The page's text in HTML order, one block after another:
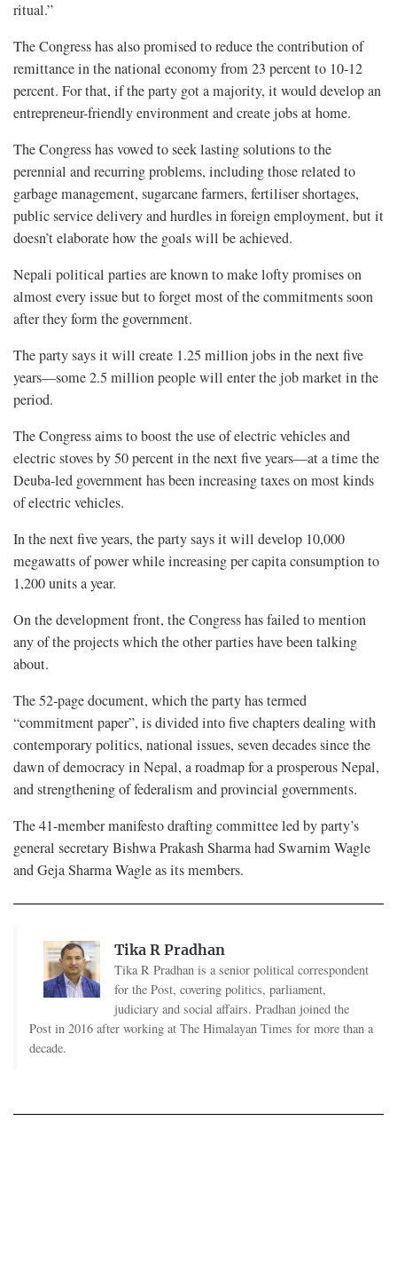
ritual.”
The Congress has also promised to reduce the contribution of
remittance in the national economy from 23 percent to 10-12
percent. For that, if the party got a majority, it would develop an
entrepreneur-friendly environment and create jobs at home.
The Congress has vowed to seek lasting solutions to the
perennial and recurring problems, including those related to
garbage management, sugarcane farmers, fertiliser shortages,
public service delivery and hurdles in foreign employment, but it
doesn’t elaborate how the goals will be achieved.
Nepali political parties are known to make lofty promises on
almost every issue but to forget most of the commitments soon
after they form the government.
The party says it will create 1.25 million jobs in the next five
years—some 2.5 million people will enter the job market in the
period.
The Congress aims to boost the use of electric vehicles and
electric stoves by 50 percent in the next five years—at a time the
Deuba-led government has been increasing taxes on most kinds
of electric vehicles.
In the next five years, the party says it will develop 10,000
megawatts of power while increasing per capita consumption to
1,200 units a year.
On the development front, the Congress has failed to mention
any of the projects which the other parties have been talking
about.
The 52-page document, which the party has termed
“commitment paper”, is divided into five chapters dealing with
contemporary politics, national issues, seven decades since the
dawn of democracy in Nepal, a roadmap for a prosperous Nepal,
and strengthening of federalism and provincial governments.
The 41-member manifesto drafting committee led by party’s
general secretary Bishwa Prakash Sharma had Swarnim Wagle
and Geja Sharma Wagle as its members.
Tika R Pradhan
Tika R Pradhan is a senior political correspondent
for the Post, covering politics, parliament,
judiciary and social affairs. Pradhan joined the
Post in 2016 after working at The Himalayan Times for more than a
decade.